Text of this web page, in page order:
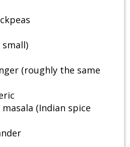
(roughly the same
(Indian spice